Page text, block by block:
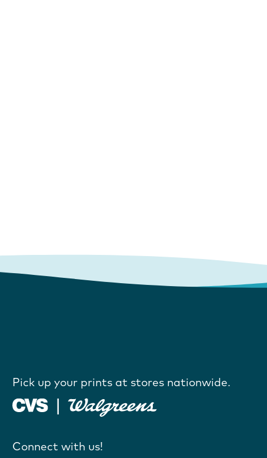
Pick up your prints at stores nationwide.
Connect with us!